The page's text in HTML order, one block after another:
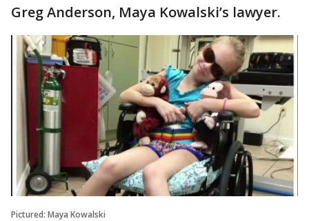
Greg Anderson, Maya Kowalski’s lawyer.
Pictured: Maya Kowalski